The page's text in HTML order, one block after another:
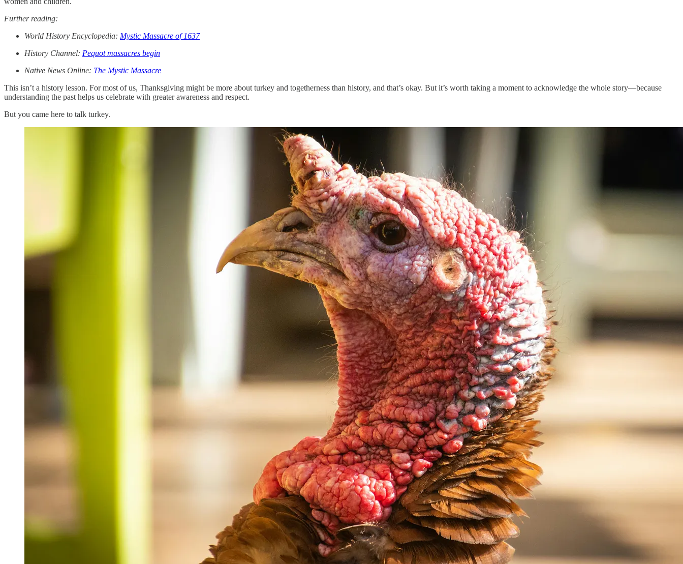
Further reading:
World History Encyclopedia: Mystic Massacre of 1637
History Channel: Pequot massacres begin
Native News Online: The Mystic Massacre
This isn’t a history lesson. For most of us, Thanksgiving might be more about turkey and togetherness than history, and that’s okay. But it’s worth taking a moment to acknowledge the whole story—because
understanding the past helps us celebrate with greater awareness and respect.
But you came here to talk turkey.